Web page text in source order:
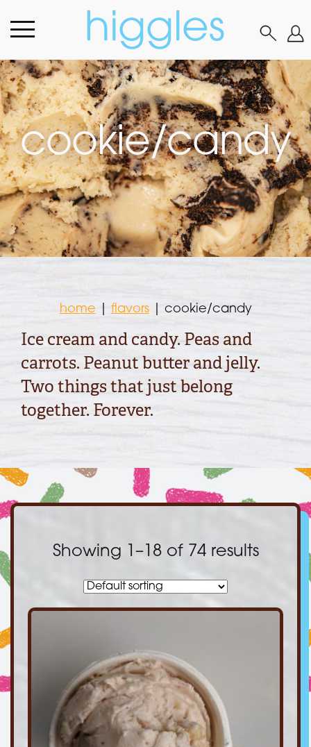
cookie/candy
home flavors| cookie/candy
Ice cream and candy. Peas and
carrots. Peanut butter and jelly.
Two things that just belong
together. Forever.
Showing 1–18 of 74 results